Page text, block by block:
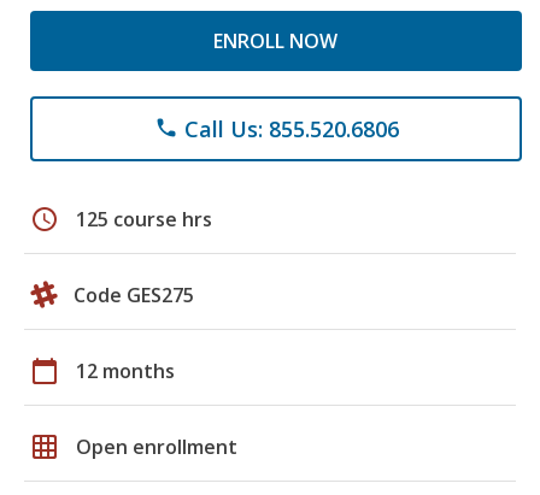
ENROLL NOW
phone Call Us: 855.520.6806
schedule 125 course hrs
Code GES275
calendar_today 12 months
grid_on Open enrollment